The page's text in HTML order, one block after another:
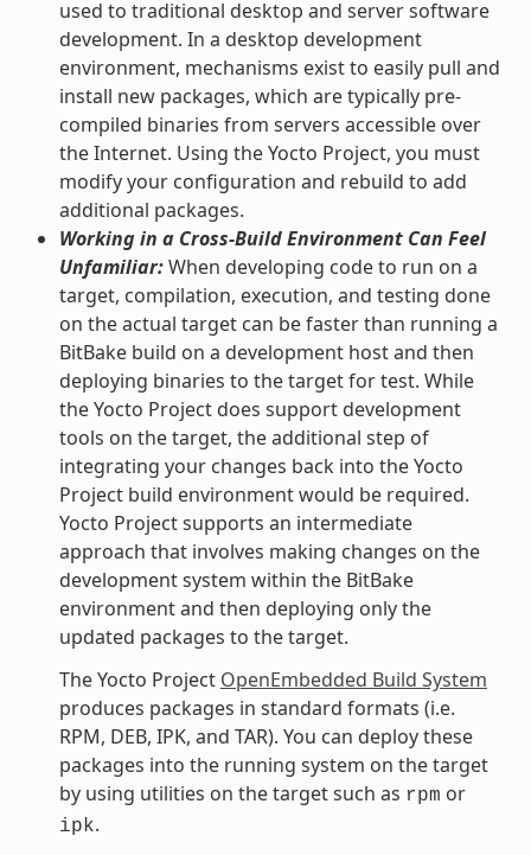
used to traditional desktop and server software
development. In a desktop development
environment, mechanisms exist to easily pull and
install new packages, which are typically pre-
compiled binaries from servers accessible over
the Internet. Using the Yocto Project, you must
modify your configuration and rebuild to add
additional packages.
Working in a Cross-Build Environment Can Feel
Unfamiliar:When developing code to run on a
target, compilation, execution, and testing done
on the actual target can be faster than running a
BitBake build on a development host and then
deploying binaries to the target for test. While
the Yocto Project does support development
tools on the target, the additional step of
integrating your changes back into the Yocto
Project build environment would be required.
Yocto Project supports an intermediate
approach that involves making changes on the
development system within the BitBake
environment and then deploying only the
updated packages to the target.
The Yocto Project OpenEmbedded Build System
produces packages in standard formats (i.e.
RPM, DEB, IPK, and TAR). You can deploy these
packages into the running system on the target
by using utilities on the target such as rpm or
ipk.